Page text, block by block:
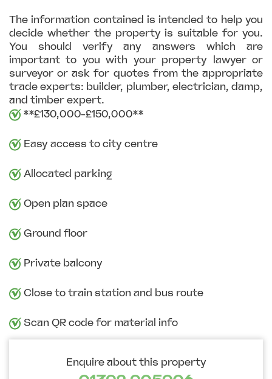
The information contained is intended to help you
decide whether the property is suitable for you.
You should verify any answers which are
important to you with your property lawyer or
surveyor or ask for quotes from the appropriate
trade experts: builder, plumber, electrician, damp,
and timber expert.
**£130,000-£150,000**
Easy access to city centre
Allocated parking
Open plan space
Ground floor
Private balcony
Close to train station and bus route
Scan QR code for material info
Enquire about this property